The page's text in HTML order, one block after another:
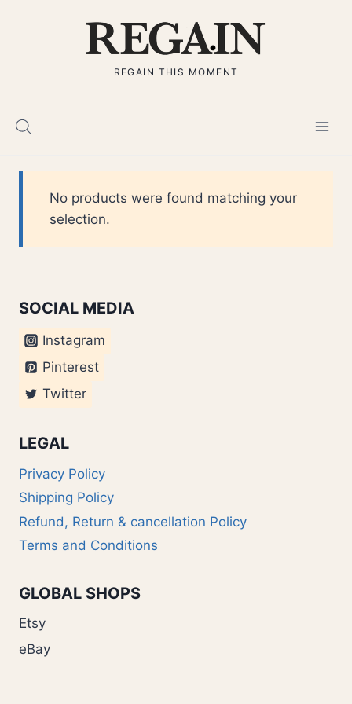
REGAIN THIS MOMENT
No products were found matching your
selection.
SOCIAL MEDIA
Instagram
Pinterest
Twitter
LEGAL
Privacy Policy
Shipping Policy
Refund, Return & cancellation Policy
Terms and Conditions
GLOBAL SHOPS
Etsy
eBay